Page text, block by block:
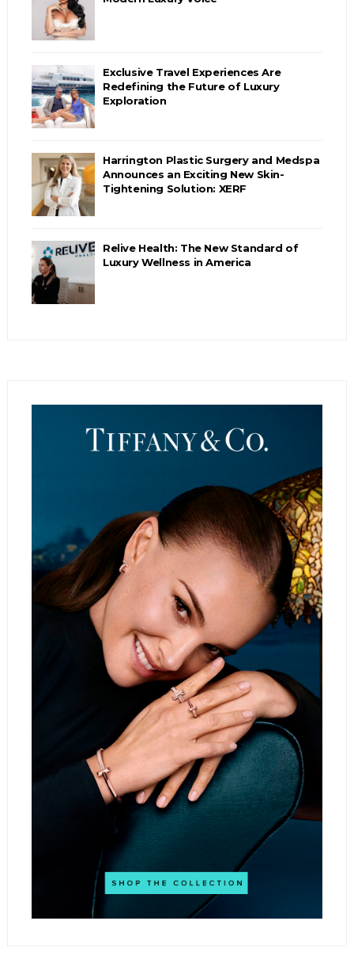
Exclusive Travel Experiences Are
Redefining the Future of Luxury
Exploration
Harrington Plastic Surgery and Medspa
Announces an Exciting New Skin-
Tightening Solution: XERF
Relive Health: The New Standard of
Luxury Wellness in America